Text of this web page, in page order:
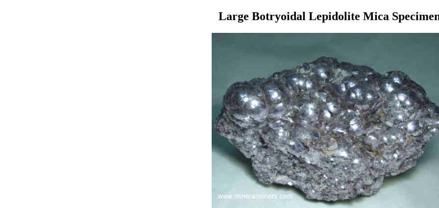
Large Botryoidal Lepidolite Mica